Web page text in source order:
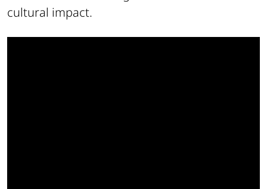
cultural impact.